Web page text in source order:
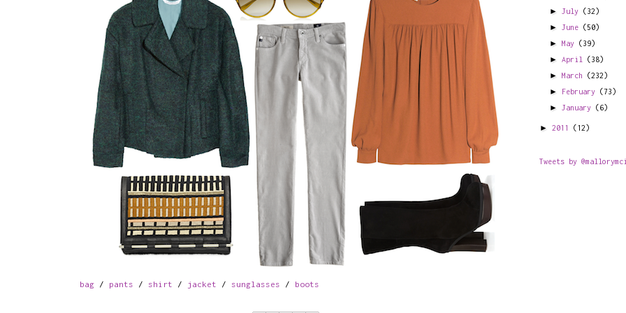
bag / pants / shirt / jacket / sunglasses / boots
►July (32)
►June (50)
►May (39)
►April (38)
►March (232)
► February (73)
►January (6)
► 2011 (12)
Tweets by